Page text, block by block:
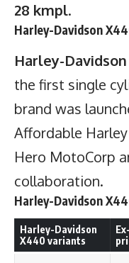
28 kmpl.
Harley-Davidson
Harley-
the first single
brand was
Affordable
Hero MotoCorp
collaboration.
Harley-Davidson
Harley-Davidson
X440 variants